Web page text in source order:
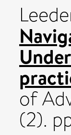
of
(2).